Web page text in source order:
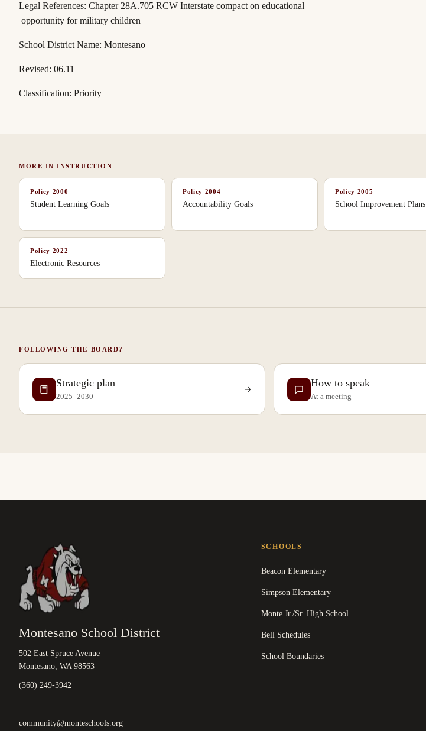
Legal References: Chapter 28A.705 RCW Interstate compact on educational
opportunity for military children
School District Name: Montesano
Revised: 06.11
Classification: Priority
MORE ININSTRUCTION
Policy 2000
Student Learning Goals
Policy 2004
Accountability Goals
Policy 2005
School Improvement Plans
Policy 2022
Electronic Resources
FOLLOWING THE BOARD?
Strategic plan
2025–2030
How to speak
At a meeting
Montesano School District
502 East Spruce Avenue
Montesano, WA 98563
(360) 249-3942
community@monteschools.org
SCHOOLS
Beacon Elementary
Simpson Elementary
Monte Jr./Sr. High School
Bell Schedules
School Boundaries